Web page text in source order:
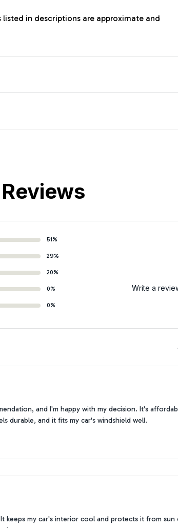
in descriptions are approximate and
51%
29%
20%
0%
0%
Write a
and I'm happy with my decision. It's
durable, and it fits my car's windshield well.
keeps my car's interior cool and protects it from sun